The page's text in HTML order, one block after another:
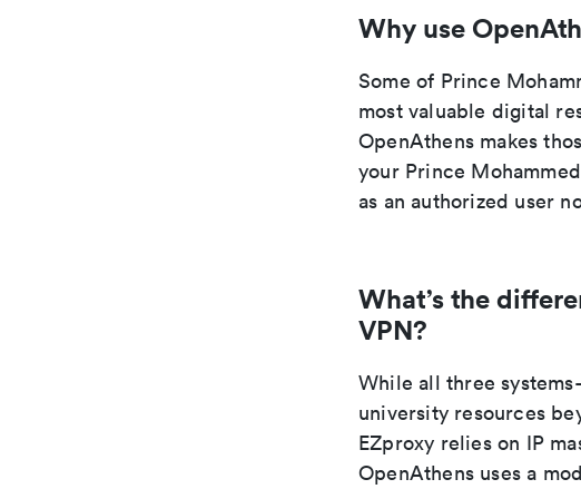
Why use
Some of Prince
most valuable digital
OpenAthens makes
your Prince
as an authorized user
What’s the
VPN?
While all three
university resources
EZproxy relies on IP
OpenAthens uses a